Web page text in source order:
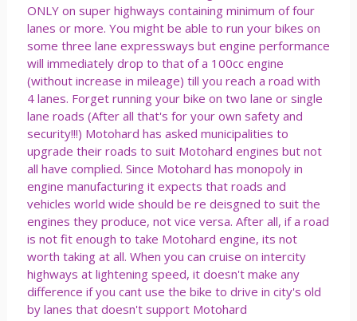
ONLY on super highways containing minimum of four
lanes or more. You might be able to run your bikes on
some three lane expressways but engine performance
will immediately drop to that of a 100cc engine
(without increase in mileage) till you reach a road with
4 lanes. Forget running your bike on two lane or single
lane roads (After all that's for your own safety and
security!!!) Motohard has asked municipalities to
upgrade their roads to suit Motohard engines but not
all have complied. Since Motohard has monopoly in
engine manufacturing it expects that roads and
vehicles world wide should be re deisgned to suit the
engines they produce, not vice versa. After all, if a road
is not fit enough to take Motohard engine, its not
worth taking at all. When you can cruise on intercity
highways at lightening speed, it doesn't make any
difference if you cant use the bike to drive in city's old
by lanes that doesn't support Motohard